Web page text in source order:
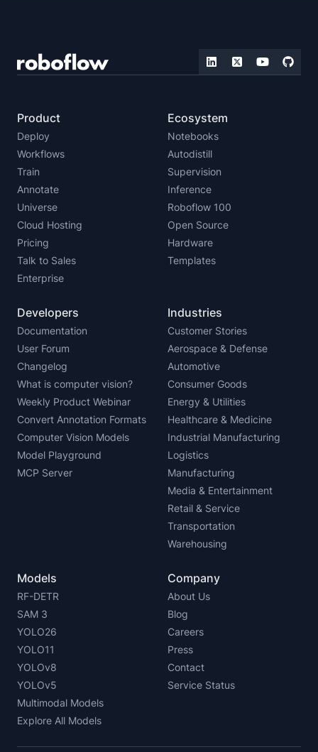
Product
Deploy
Workflows
Train
Annotate
Universe
Cloud Hosting
Pricing
Talk to Sales
Enterprise
Ecosystem
Notebooks
Autodistill
Supervision
Inference
Roboflow 100
Open Source
Hardware
Templates
Developers
Documentation
User Forum
Changelog
What is computer vision?
Weekly Product Webinar
Convert Annotation Formats
Computer Vision Models
Model Playground
MCP Server
Industries
Customer Stories
Aerospace & Defense
Automotive
Consumer Goods
Energy & Utilities
Healthcare & Medicine
Industrial Manufacturing
Logistics
Manufacturing
Media & Entertainment
Retail & Service
Transportation
Warehousing
Models
RF-DETR
SAM 3
YOLO26
YOLO11
YOLOv8
YOLOv5
Multimodal Models
Explore All Models
Company
About Us
Blog
Careers
Press
Contact
Service Status